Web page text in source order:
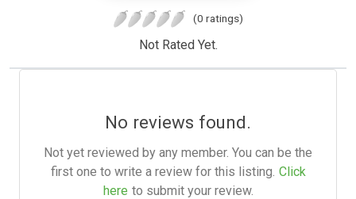
(0 ratings)
Not Rated Yet.
No reviews found.
Not yet reviewed by any member. You can be the
first one to write a review for this listing. Click
here to submit your review.